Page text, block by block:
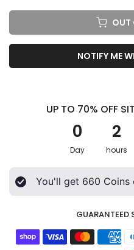
OUT
NOTIFY ME
UP TO 70% OFF
0
Day
2
hours
You'll get 660 Coins
GUARANTEED